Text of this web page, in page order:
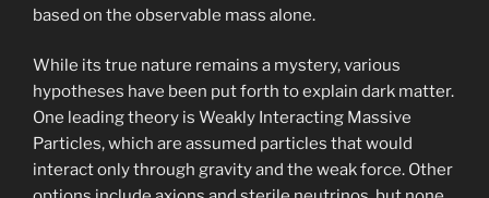
based on the observable mass alone.
While its true nature remains a mystery, various
hypotheses have been put forth to explain dark matter.
One leading theory is Weakly Interacting Massive
Particles, which are assumed particles that would
interact only through gravity and the weak force. Other